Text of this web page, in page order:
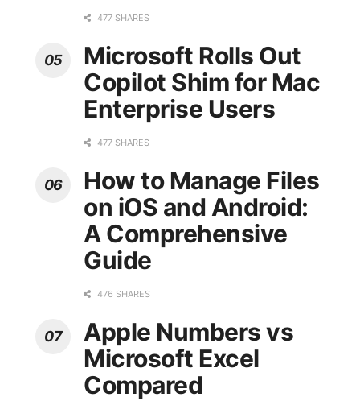
477 SHARES
Microsoft Rolls Out
Copilot Shim for Mac
Enterprise Users
477 SHARES
How to Manage Files
on iOS and Android:
A Comprehensive
Guide
476 SHARES
Apple Numbers vs
Microsoft Excel
Compared